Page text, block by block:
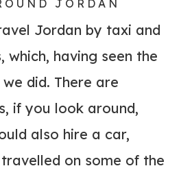
JORDAN
Jordan by taxi and
which, having seen the
did. There are
if you look around,
also hire a car,
on some of the